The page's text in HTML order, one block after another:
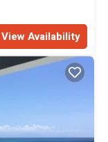
View Availability